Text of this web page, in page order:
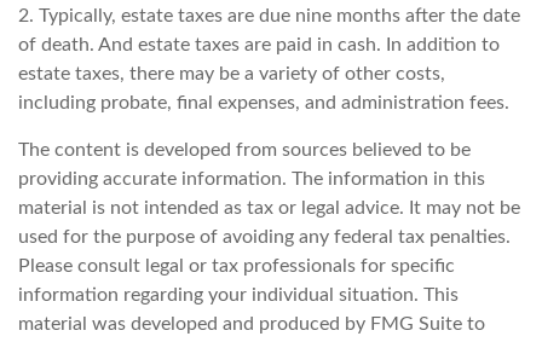
2. Typically, estate taxes are due nine months after the date
of death. And estate taxes are paid in cash. In addition to
estate taxes, there may be a variety of other costs,
including probate, final expenses, and administration fees.
The content is developed from sources believed to be
providing accurate information. The information in this
material is not intended as tax or legal advice. It may not be
used for the purpose of avoiding any federal tax penalties.
Please consult legal or tax professionals for specific
information regarding your individual situation. This
material was developed and produced by FMG Suite to